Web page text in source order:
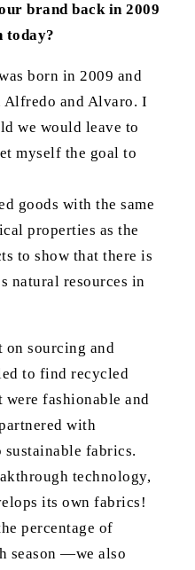
brand back in 2009
today?
born in 2009 and
Alfredo and Alvaro. I
we would leave to
myself the goal to
goods with the same
properties as the
to show that there is
natural resources in
on sourcing and
to find recycled
fashionable and
with
fabrics.
technology,
its own fabrics!
percentage of
season —we also